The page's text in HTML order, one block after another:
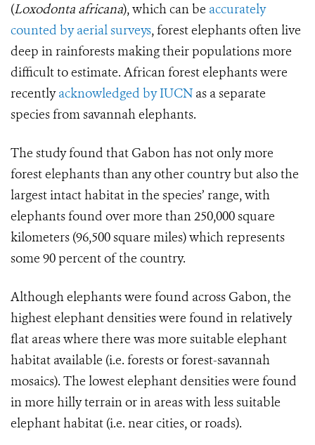
(Loxodonta africana), which can be accurately
counted by aerial surveys, forest elephants often live
deep in rainforests making their populations more
difficult to estimate. African forest elephants were
recentlyacknowledged by IUCN as a separate
species from savannah elephants.
The study found that Gabon has not only more
forest elephants than any other country but also the
largest intact habitat in the species’ range, with
elephants found over more than 250,000 square
kilometers (96,500 square miles) which represents
some 90 percent of the country.
Although elephants were found across Gabon, the
highest elephant densities were found in relatively
flat areas where there was more suitable elephant
habitat available (i.e. forests or forest-savannah
mosaics). The lowest elephant densities were found
in more hilly terrain or in areas with less suitable
elephant habitat (i.e. near cities, or roads).